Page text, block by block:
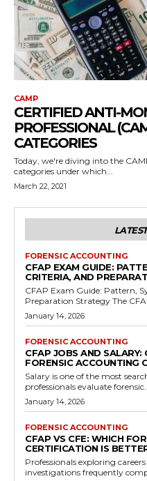
CAMP
CERTIFIED ANTI-
PROFESSIONAL
CATEGORIES
Today, we're diving into the
categories under which...
March 22, 2021
FORENSIC ACCOUNTING
CFAP EXAM GUIDE:
CRITERIA, AND
CFAP Exam Guide: Pattern,
Preparation Strategy The
January 14, 2026
FORENSIC ACCOUNTING
CFAP JOBS AND SALARY:
FORENSIC ACCOUNTING
Salary is one of the most
professionals evaluate forensic...
January 14, 2026
FORENSIC ACCOUNTING
CFAP VS CFE: WHICH
CERTIFICATION IS
Professionals exploring
investigations frequently